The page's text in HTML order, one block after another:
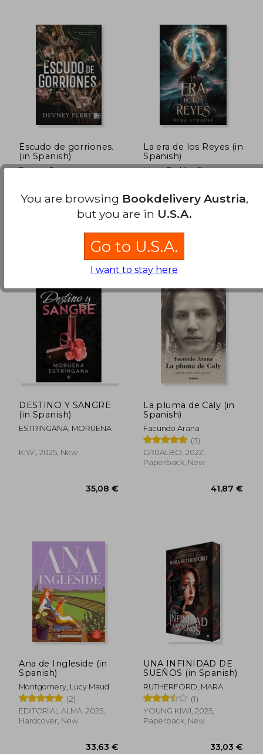
32,13 €
Escudo de gorriones.
(in Spanish)
Devney Perry
VRYA, 2025, Paperback,
New
La era de los Reyes (in
Spanish)
Libros De Nira Strauss
Faeris Editorial, 2024,
Paperback, New
DESTINO Y SANGRE
(in Spanish)
ESTRINGANA, MORUENA
KIWI, 2025, New
35,08 €
La pluma de Caly (in
Spanish)
Facundo Arana
(3)
GRIJALBO, 2022,
Paperback, New
Ana de Ingleside (in
Spanish)
Montgomery, Lucy Maud
(2)
EDITORIAL ALMA, 2025,
Hardcover, New
UNA INFINIDAD DE
SUEÑOS (in Spanish)
RUTHERFORD, MARA
(1)
YOUNG KIWI, 2025,
Paperback, New
You are browsing Bookdelivery Austria,
but you are in U.S.A.
Go to U.S.A.
I want to stay here